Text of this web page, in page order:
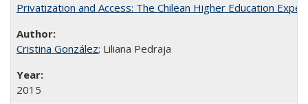
Privatization and Access: The Chilean Higher Education
Cristina González; Liliana Pedraja
2015